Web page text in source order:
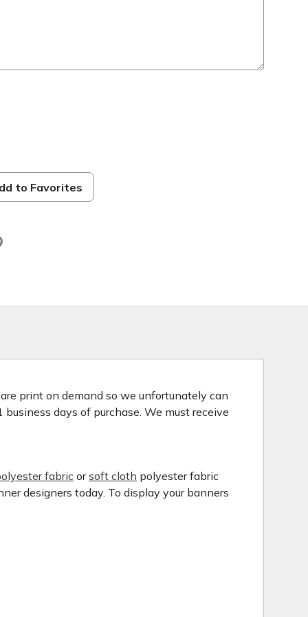
to Favorites
print on demand so we unfortunately can
days of purchase. We must receive
fabric orsoft cloth polyester fabric
designers today. To display your banners